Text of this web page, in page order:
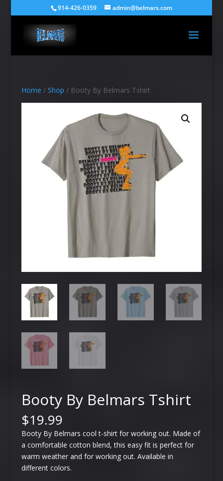
914-426-0359 admin@belmars.com
Home / Shop / Booty By Belmars Tshirt
Booty By Belmars Tshirt
$19.99
Booty By Belmars cool t-shirt for working out. Made of
a comfortable cotton blend, this easy fit is perfect for
warm weather and for working out. Available in
different colors.